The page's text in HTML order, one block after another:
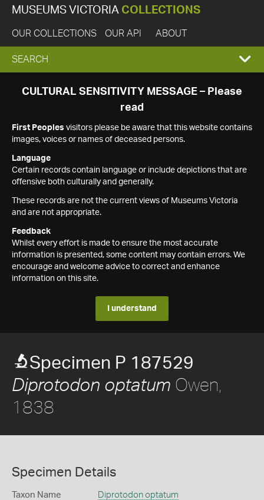
MUSEUMS VICTORIA COLLECTIONS
OUR COLLECTIONS OUR API ABOUT
EXPAND
SEARCH
SEARCH
CULTURAL SENSITIVITY MESSAGE – Please
read
First Peoples visitors please be aware that this website contains
images, voices or names of deceased persons.
Language
Certain records contain language or include depictions that are
offensive both culturally and generally.
These records are not the current views of Museums Victoria
and are not appropriate.
Feedback
Whilst every effort is made to ensure the most accurate
information is presented, some content may contain errors. We
encourage and welcome advice to correct and enhance
information on this site.
I understand
Specimen P 187529
Diprotodon optatum Owen,
1838
Specimen Details
Taxon Name Diprotodon optatum